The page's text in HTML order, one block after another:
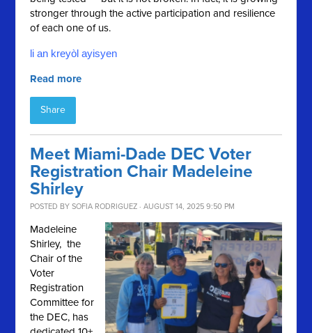
stronger through the active participation and resilience
of each one of us.
li an kreyòl ayisyen
Read more
Share
Meet Miami-Dade DEC Voter
Registration Chair Madeleine
Shirley
POSTED BYSOFIA RODRIGUEZ · AUGUST 14, 2025 9:50 PM
Madeleine
Shirley, the
Chair of the
Voter
Registration
Committee for
the DEC, has